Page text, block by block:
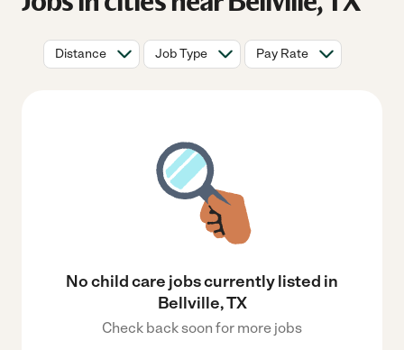
Distance Job Type Pay Rate
No child care jobs currently listed in
Bellville, TX
Check back soon for more jobs